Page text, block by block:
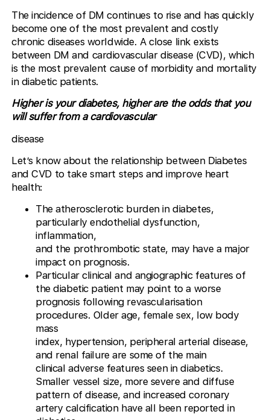
The incidence of DM continues to rise and has quickly
become one of the most prevalent and costly
chronic diseases worldwide. A close link exists
between DM and cardiovascular disease (CVD), which
is the most prevalent cause of morbidity and mortality
in diabetic patients.
Higher is your diabetes, higher are the odds that you
will suffer from a cardiovascular
disease
Let’s know about the relationship between Diabetes
and CVD to take smart steps and improve heart
health:
The atherosclerotic burden in diabetes,
particularly endothelial dysfunction,
inflammation,
and the prothrombotic state, may have a major
impact on prognosis.
Particular clinical and angiographic features of
the diabetic patient may point to a worse
prognosis following revascularisation
procedures. Older age, female sex, low body
mass
index, hypertension, peripheral arterial disease,
and renal failure are some of the main
clinical adverse features seen in diabetics.
Smaller vessel size, more severe and diffuse
pattern of disease, and increased coronary
artery calcification have all been reported in